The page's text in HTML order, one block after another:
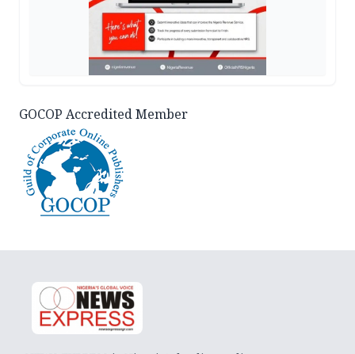
GOCOP Accredited Member